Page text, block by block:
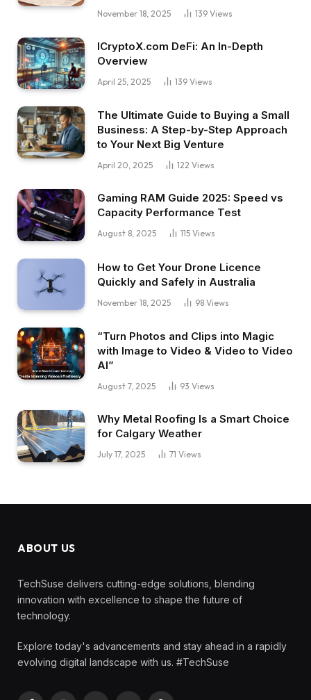
November 18, 2025 139 Views
ICryptoX.com DeFi: An In-Depth
Overview
April 25, 2025 139 Views
The Ultimate Guide to Buying a Small
Business: A Step-by-Step Approach
to Your Next Big Venture
April 20, 2025 122 Views
Gaming RAM Guide 2025: Speed vs
Capacity Performance Test
August 8, 2025 115 Views
How to Get Your Drone Licence
Quickly and Safely in Australia
November 18, 2025 98 Views
“Turn Photos and Clips into Magic
with Image to Video & Video to Video
AI”
August 7, 2025 93 Views
Why Metal Roofing Is a Smart Choice
for Calgary Weather
July 17, 2025 71 Views
ABOUT US
TechSuse delivers cutting-edge solutions, blending
innovation with excellence to shape the future of
technology.
Explore today's advancements and stay ahead in a rapidly
evolving digital landscape with us. #TechSuse